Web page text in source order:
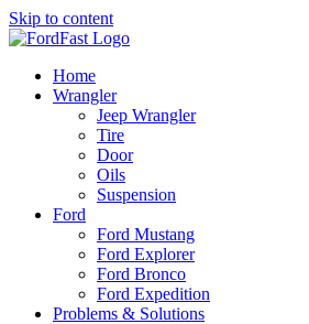
Skip to content
Home
Wrangler
Jeep Wrangler
Tire
Door
Oils
Suspension
Ford
Ford Mustang
Ford Explorer
Ford Bronco
Ford Expedition
Problems & Solutions